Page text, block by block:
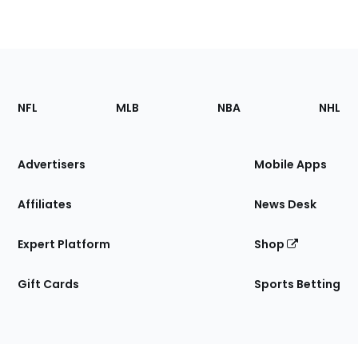
Footer
Sections
Site
NFL MLB NBA NHL
Advertisers
Affiliates
Expert Platform
Gift Cards
Mobile Apps
News Desk
Shop
Sports Betting